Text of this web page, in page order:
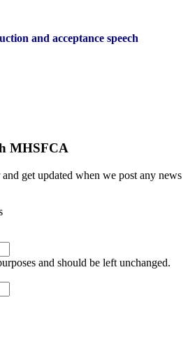
and acceptance speech
MHSFCA
get updated when we post any news
and should be left unchanged.